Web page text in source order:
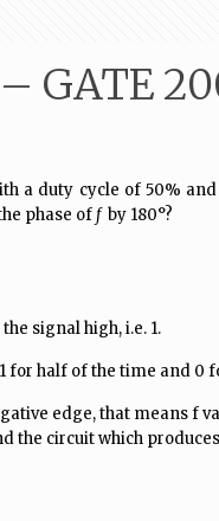
GATE
a duty cycle of 50%
phase of fby 180°?
signal high, i.e. 1.
for half of the time and
edge, that means f
the circuit which